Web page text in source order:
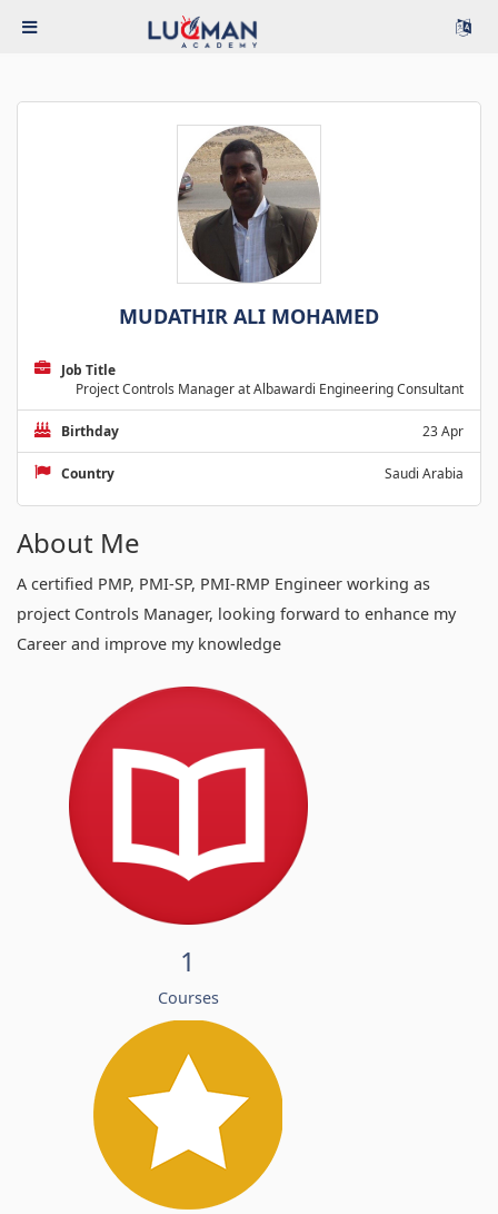
MUDATHIR ALI MOHAMED
Job Title
Project Controls Manager at Albawardi Engineering Consultant
Birthday 23 Apr
Country Saudi Arabia
About Me
A certified PMP, PMI-SP, PMI-RMP Engineer working as
project Controls Manager, looking forward to enhance my
Career and improve my knowledge
1
Courses